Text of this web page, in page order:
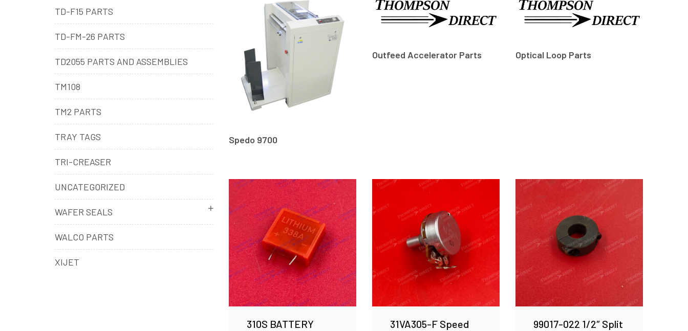
Spedo 9700
Outfeed Accelerator Parts Optical Loop Parts
310S BATTERY
31VA305-F Speed
99017-022 1/2″ Split
TD-F15 PARTS
TD-FM-26 PARTS
TD2055 PARTS AND ASSEMBLIES
TM108
TM2 PARTS
TRAY TAGS
TRI-CREASER
UNCATEGORIZED
WAFER SEALS
WALCO PARTS
XIJET